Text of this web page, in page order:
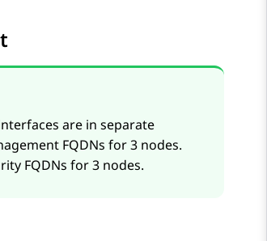
are in separate
FQDNs for 3 nodes.
FQDNs for 3 nodes.